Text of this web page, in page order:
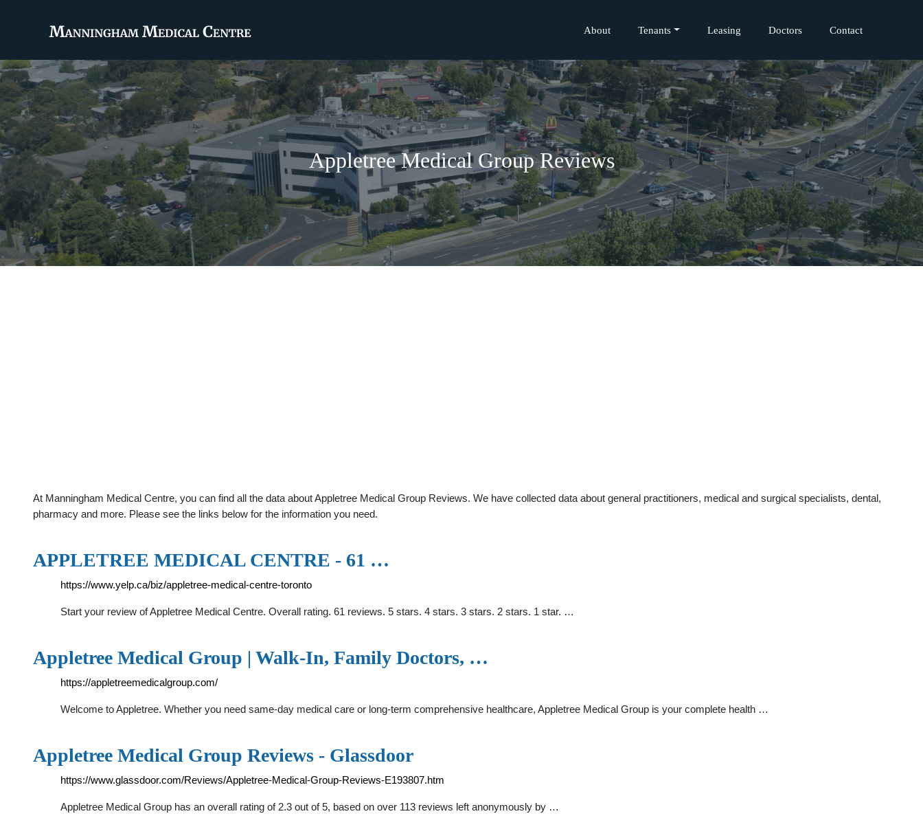
About Tenants Leasing Doctors Contact
Appletree Medical Group Reviews
At Manningham Medical Centre, you can find all the data about Appletree Medical Group Reviews. We have collected data about general practitioners, medical and surgical specialists, dental,
pharmacy and more. Please see the links below for the information you need.
APPLETREE MEDICAL CENTRE - 61 …
https://www.yelp.ca/biz/appletree-medical-centre-toronto
Start your review of Appletree Medical Centre. Overall rating. 61 reviews. 5 stars. 4 stars. 3 stars. 2 stars. 1 star. …
Appletree Medical Group | Walk-In, Family Doctors, …
https://appletreemedicalgroup.com/
Welcome to Appletree. Whether you need same-day medical care or long-term comprehensive healthcare, Appletree Medical Group is your complete health …
Appletree Medical Group Reviews - Glassdoor
https://www.glassdoor.com/Reviews/Appletree-Medical-Group-Reviews-E193807.htm
Appletree Medical Group has an overall rating of 2.3 out of 5, based on over 113 reviews left anonymously by …